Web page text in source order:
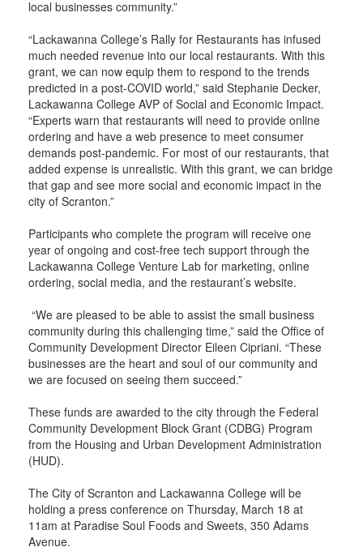
local businesses community.”
“Lackawanna College’s Rally for Restaurants has infused
much needed revenue into our local restaurants. With this
grant, we can now equip them to respond to the trends
predicted in a post-COVID world,” said Stephanie Decker,
Lackawanna College AVP of Social and Economic Impact.
“Experts warn that restaurants will need to provide online
ordering and have a web presence to meet consumer
demands post-pandemic. For most of our restaurants, that
added expense is unrealistic. With this grant, we can bridge
that gap and see more social and economic impact in the
city of Scranton.”
Participants who complete the program will receive one
year of ongoing and cost-free tech support through the
Lackawanna College Venture Lab for marketing, online
ordering, social media, and the restaurant’s website.
“We are pleased to be able to assist the small business
community during this challenging time,” said the Office of
Community Development Director Eileen Cipriani. “These
businesses are the heart and soul of our community and
we are focused on seeing them succeed.”
These funds are awarded to the city through the Federal
Community Development Block Grant (CDBG) Program
from the Housing and Urban Development Administration
(HUD).
The City of Scranton and Lackawanna College will be
holding a press conference on Thursday, March 18 at
11am at Paradise Soul Foods and Sweets, 350 Adams
Avenue.